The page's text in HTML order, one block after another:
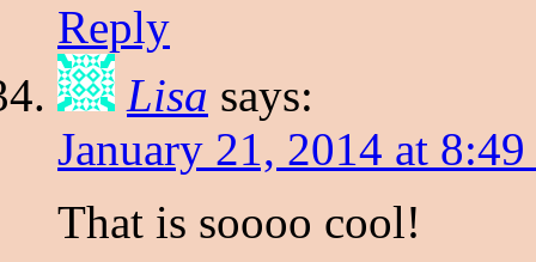
Reply
Lisa says:
January 21, 2014 at
That is soooo cool!